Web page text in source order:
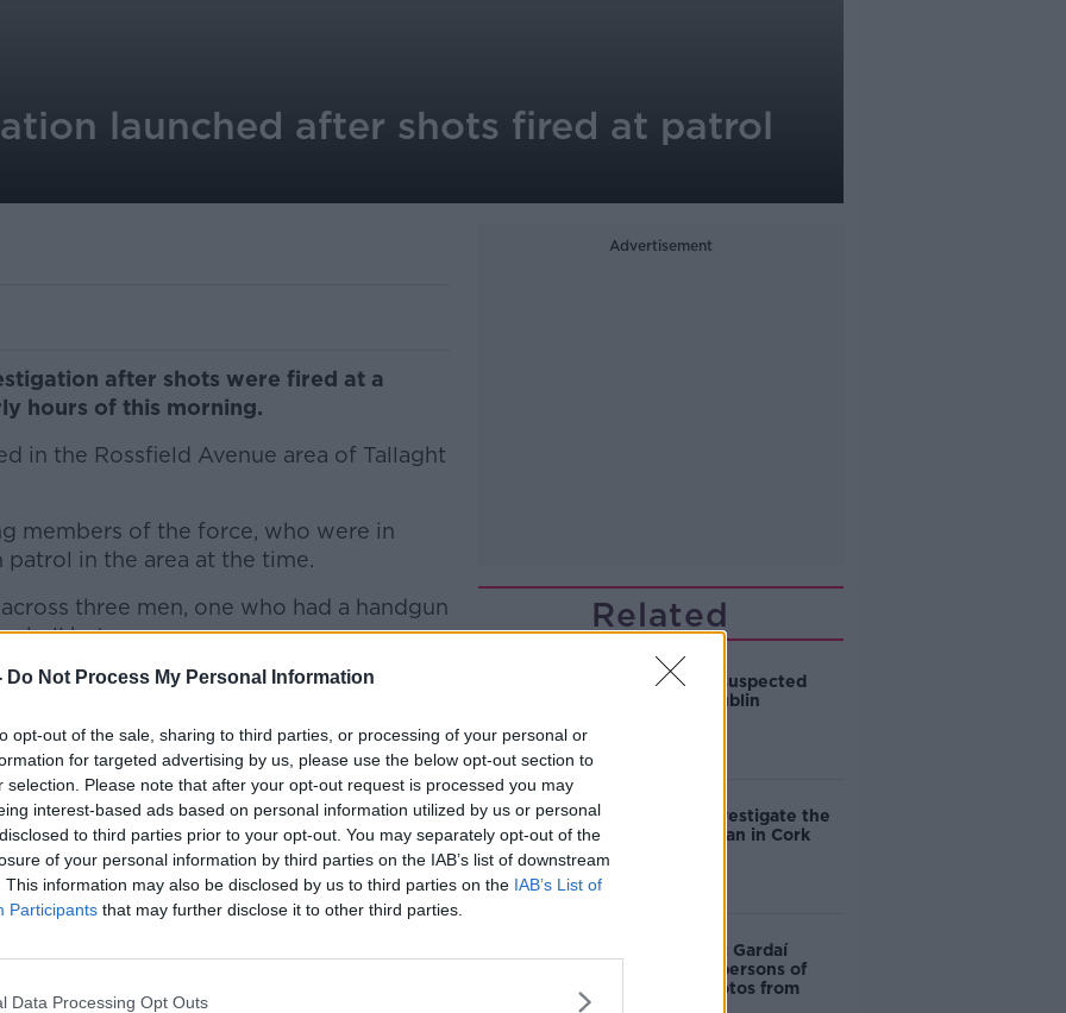
Do Not Process My Personal Information
opt-out of the sale, sharing to third parties, or processing of your personal or
for targeted advertising by us, please use the below opt-out section to
selection. Please note that after your opt-out request is processed you may
interest-based ads based on personal information utilized by us or personal
to third parties prior to your opt-out. You may separately opt-out of the
of your personal information by third parties on the IAB’s list of downstream
This information may also be disclosed by us to third parties on the IAB’s List of
Participants that may further disclose it to other third parties.
Data Processing Opt Outs
launched after shots fired at patrol
after shots were fired at a
hours of this morning.
in the Rossfield Avenue area of Tallaght
members of the force, who were in
in the area at the time.
three men, one who had a handgun
bat.
#AD
more
discharged a number of shots
one of these shots struck the vehicle.
this incident and a technical examination
arrests have been made in connection
that their investigations are ongoing.
to anyone who has any information or
relation to the shooting to come
Advertisement
Related
Man dies in suspected
assault at Dublin
Gardaí to investigate the
death of a man in Cork
Dublin Riots: Gardaí
remove all 'persons of
interest' photos from